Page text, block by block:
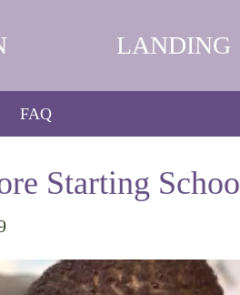
LANDING
FAQ
Starting